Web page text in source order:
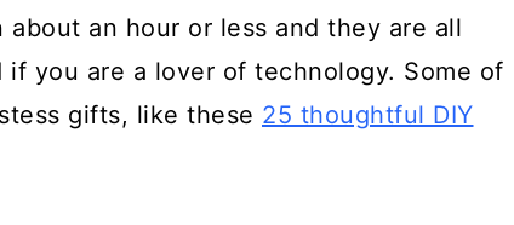
an hour or less and they are all
you are a lover of technology. Some of
gifts, like these 25 thoughtful DIY